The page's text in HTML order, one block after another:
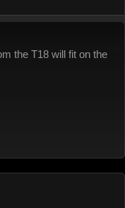
the T18 will fit on the